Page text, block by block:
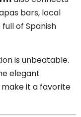
bars, local
of Spanish
is unbeatable.
elegant
make it a favorite